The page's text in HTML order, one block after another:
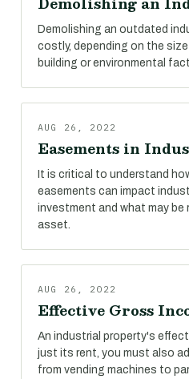
Demolishing an outdated
costly, depending on the
building or environmental
AUG 26, 2022
Easements in
It is critical to understand
easements can impact
investment and what may be
asset.
AUG 26, 2022
Effective Gross
An industrial property's
just its rent, you must also
from vending machines to